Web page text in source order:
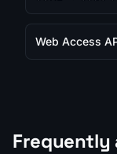
Web Access
Frequently